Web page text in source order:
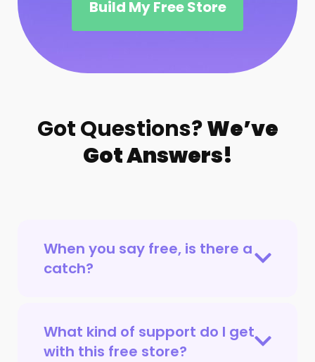
Build My Free Store
Got Questions?We’ve
Got Answers!
When you say free, is there a
catch?
What kind of support do I get
with this free store?